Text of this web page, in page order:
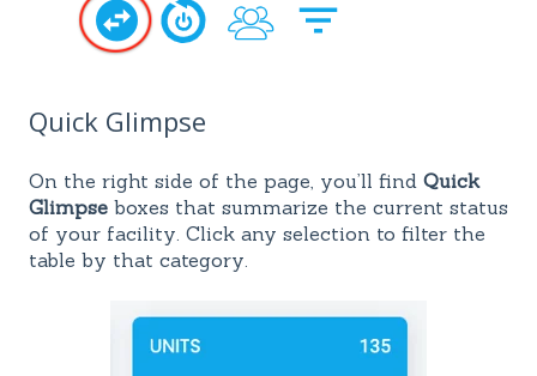
Quick Glimpse
On the right side of the page, you’ll find Quick
Glimpse boxes that summarize the current status
of your facility. Click any selection to filter the
table by that category.